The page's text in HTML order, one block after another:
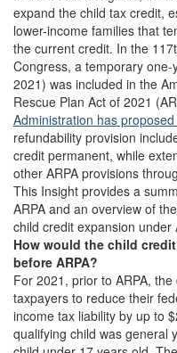
expand the child tax credit,
lower-income families that
the current credit. In the
Congress, a temporary
2021) was included in the
Rescue Plan Act of 2021
Administration has proposed
refundability provision
credit permanent, while
other ARPA provisions
This Insight provides a
ARPA and an overview of
child credit expansion under
How would the child
before ARPA?
For 2021, prior to ARPA,
taxpayers to reduce their
income tax liability by up to
qualifying child was general